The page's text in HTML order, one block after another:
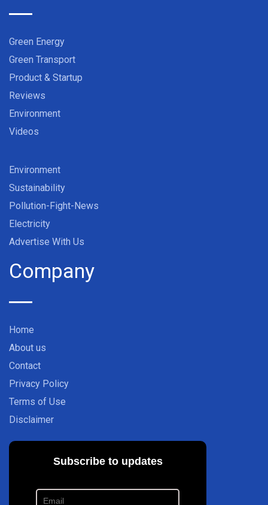
Green Energy
Green Transport
Product & Startup
Reviews
Environment
Videos
Environment
Sustainability
Pollution-Fight-News
Electricity
Advertise With Us
Company
Home
About us
Contact
Privacy Policy
Terms of Use
Disclaimer